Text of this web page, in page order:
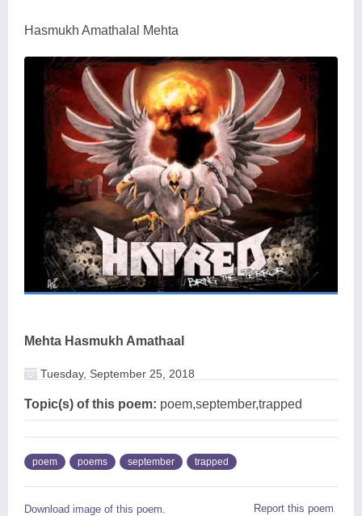
Hasmukh Amathalal Mehta
Mehta Hasmukh Amathaal
Tuesday, September 25, 2018
Topic(s) of this poem: poem,september,trapped
poem poems september trapped
Download image of this poem. Report this poem